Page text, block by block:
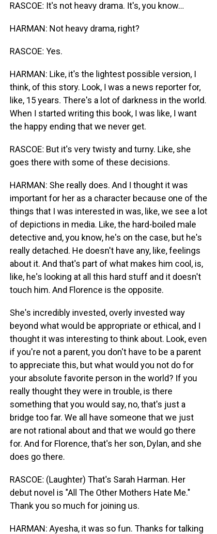
RASCOE: It's not heavy drama. It's, you know...
HARMAN: Not heavy drama, right?
RASCOE: Yes.
HARMAN: Like, it's the lightest possible version, I
think, of this story. Look, I was a news reporter for,
like, 15 years. There's a lot of darkness in the world.
When I started writing this book, I was like, I want
the happy ending that we never get.
RASCOE: But it's very twisty and turny. Like, she
goes there with some of these decisions.
HARMAN: She really does. And I thought it was
important for her as a character because one of the
things that I was interested in was, like, we see a lot
of depictions in media. Like, the hard-boiled male
detective and, you know, he's on the case, but he's
really detached. He doesn't have any, like, feelings
about it. And that's part of what makes him cool, is,
like, he's looking at all this hard stuff and it doesn't
touch him. And Florence is the opposite.
She's incredibly invested, overly invested way
beyond what would be appropriate or ethical, and I
thought it was interesting to think about. Look, even
if you're not a parent, you don't have to be a parent
to appreciate this, but what would you not do for
your absolute favorite person in the world? If you
really thought they were in trouble, is there
something that you would say, no, that's just a
bridge too far. We all have someone that we just
are not rational about and that we would go there
for. And for Florence, that's her son, Dylan, and she
does go there.
RASCOE: (Laughter) That's Sarah Harman. Her
debut novel is "All The Other Mothers Hate Me."
Thank you so much for joining us.
HARMAN: Ayesha, it was so fun. Thanks for talking